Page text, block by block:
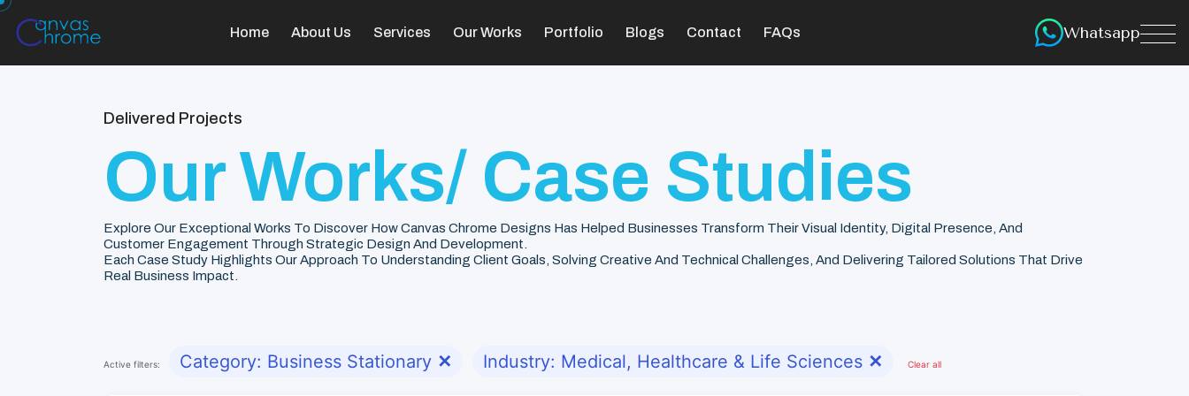
Home About Us Services Our Works Portfolio Blogs Contact FAQs Whatsapp
Delivered Projects
Our Works/ Case Studies
Explore Our Exceptional Works To Discover How Canvas Chrome Designs Has Helped Businesses Transform Their Visual Identity, Digital Presence, And
Customer Engagement Through Strategic Design And Development.
Each Case Study Highlights Our Approach To Understanding Client Goals, Solving Creative And Technical Challenges, And Delivering Tailored Solutions That Drive
Real Business Impact.
Active filters: Category: Business Stationary ✕ Industry: Medical, Healthcare & Life Sciences ✕ Clear all